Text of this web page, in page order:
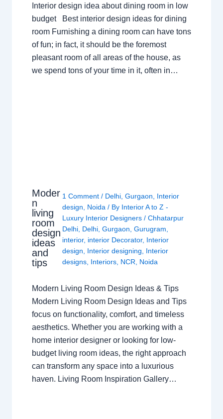
Interior design idea about dining room in low
budget Best interior design ideas for dining
room Furnishing a dining room can have tons
of fun; in fact, it should be the foremost
pleasant room of all areas of the house, as
we spend tons of your time in it, often in…
Moder
n
living
room
design
ideas
and
tips
1 Comment / Delhi, Gurgaon
Interior
design
Noida / By Interior A to Z -
Luxury Interior Designers / Chhatarpur
Delhi, Delhi, Gurgaon Gurugram
interior, interior Decorator, Interior
design
Interior designing
Interior
designs, Interiors, NCR Noida
Modern Living Room Design Ideas & Tips
Modern Living Room Design Ideas and Tips
focus on functionality, comfort, and timeless
aesthetics. Whether you are working with a
home interior designer or looking for low-
budget living room ideas, the right approach
can transform any space into a luxurious
haven. Living Room Inspiration Gallery…